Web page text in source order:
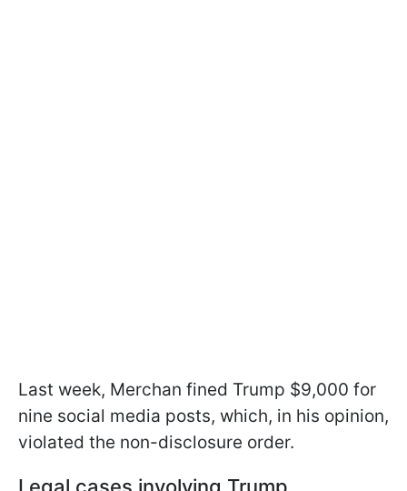
Last week, Merchan fined Trump $9,000 for
nine social media posts, which, in his opinion,
violated the non-disclosure order.
Legal cases involving Trump